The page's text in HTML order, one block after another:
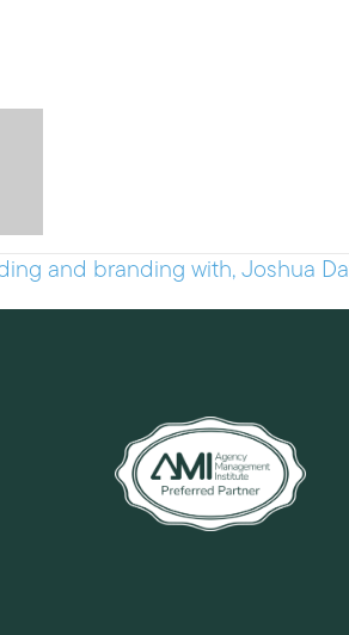
and branding with, Joshua